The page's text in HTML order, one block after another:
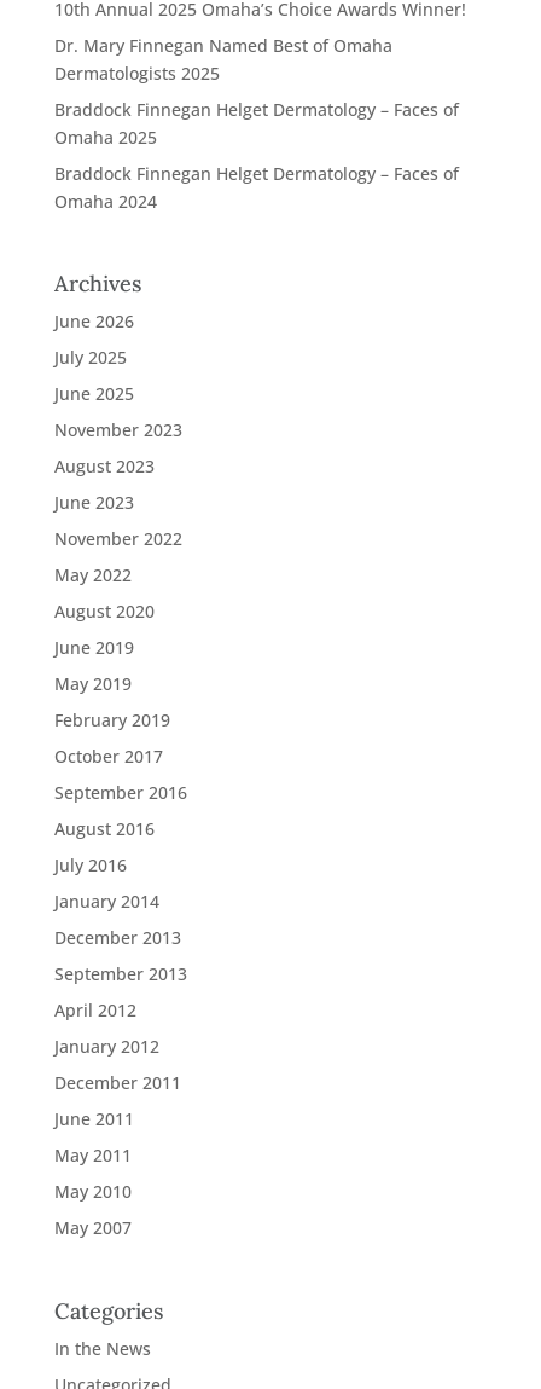
10th Annual 2025 Omaha’s Choice Awards Winner!
Dr. Mary Finnegan Named Best of Omaha
Dermatologists 2025
Braddock Finnegan Helget Dermatology – Faces of
Omaha 2025
Braddock Finnegan Helget Dermatology – Faces of
Omaha 2024
Archives
June 2026
July 2025
June 2025
November 2023
August 2023
June 2023
November 2022
May 2022
August 2020
June 2019
May 2019
February 2019
October 2017
September 2016
August 2016
July 2016
January 2014
December 2013
September 2013
April 2012
January 2012
December 2011
June 2011
May 2011
May 2010
May 2007
Categories
In the News
Uncategorized